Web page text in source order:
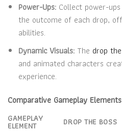
Power-Ups:Collect power-
the outcome of each drop,
abilities.
Dynamic Visuals:The drop
and animated characters
experience.
Comparative Gameplay Elements
GAMEPLAY
ELEMENT DROP THE BOSS